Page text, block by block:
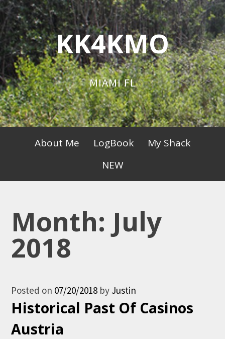
Skip
to
content
KK4KMO
MIAMI FL
Primary
About Me LogBook
My Shack
NEW
Month: July
2018
Posted on 07/20/2018 by Justin
Historical Past Of Casinos
Austria